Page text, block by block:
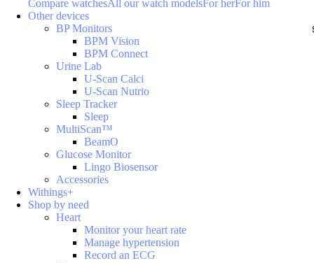
Compare watchesAll our watch modelsFor herFor him
Other devices
BP Monitors
BPM Vision
BPM Connect
Urine Lab
U-Scan Calci
U-Scan Nutrio
Sleep Tracker
Sleep
MultiScan™
BeamO
Glucose Monitor
Lingo Biosensor
Accessories
Withings+
Shop by need
Heart
Monitor your heart rate
Manage hypertension
Record an ECG